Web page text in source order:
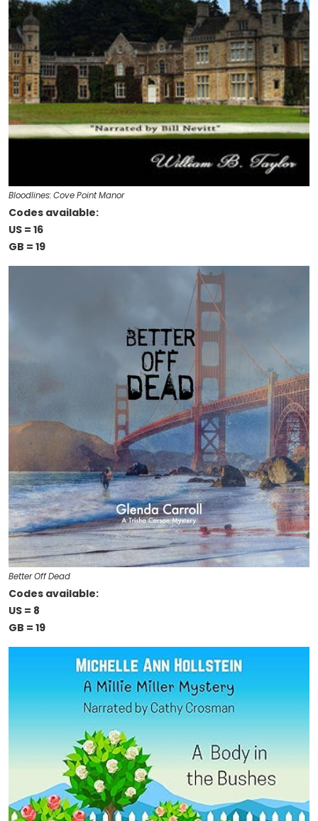
Bloodlines: Cove Point Manor
Codes available:
US = 16
GB = 19
Better Off Dead
Codes available:
US = 8
GB = 19